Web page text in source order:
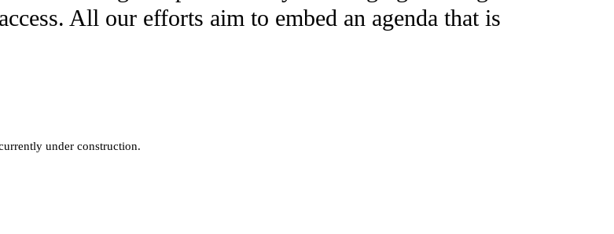
All our efforts aim to embed an agenda that is
under construction.